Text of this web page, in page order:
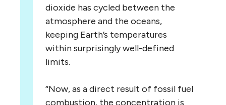
dioxide has cycled between the
atmosphere and the oceans,
keeping Earth’s temperatures
within surprisingly well-defined
limits.
“Now, as a direct result of fossil fuel
combustion, the concentration is